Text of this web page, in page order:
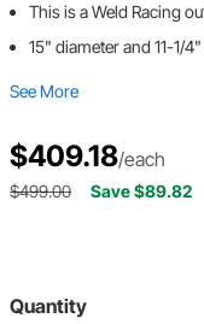
This is a Weld Racing
15" diameter and 11-1/
See More
$409.18/each
$499.00 Save $89.82
Quantity